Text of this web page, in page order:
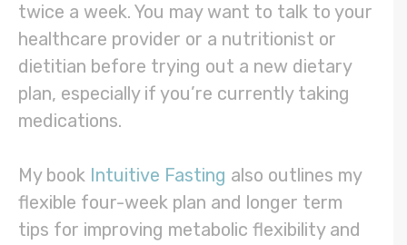
twice a week. You may want to talk to your
healthcare provider or a nutritionist or
dietitian before trying out a new dietary
plan, especially if you’re currently taking
medications.
My book Intuitive Fasting also outlines my
flexible four-week plan and longer term
tips for improving metabolic flexibility and